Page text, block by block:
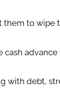
them to
with debt,